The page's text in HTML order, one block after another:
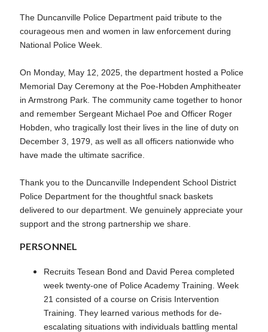
The Duncanville Police Department paid tribute to the
courageous men and women in law enforcement during
National Police Week.
On Monday, May 12, 2025, the department hosted a Police
Memorial Day Ceremony at the Poe-Hobden Amphitheater
in Armstrong Park. The community came together to honor
and remember Sergeant Michael Poe and Officer Roger
Hobden, who tragically lost their lives in the line of duty on
December 3, 1979, as well as all officers nationwide who
have made the ultimate sacrifice.
Thank you to the Duncanville Independent School District
Police Department for the thoughtful snack baskets
delivered to our department. We genuinely appreciate your
support and the strong partnership we share.
PERSONNEL
Recruits Tesean Bond and David Perea completed
week twenty-one of Police Academy Training. Week
21 consisted of a course on Crisis Intervention
Training. They learned various methods for de-
escalating situations with individuals battling mental